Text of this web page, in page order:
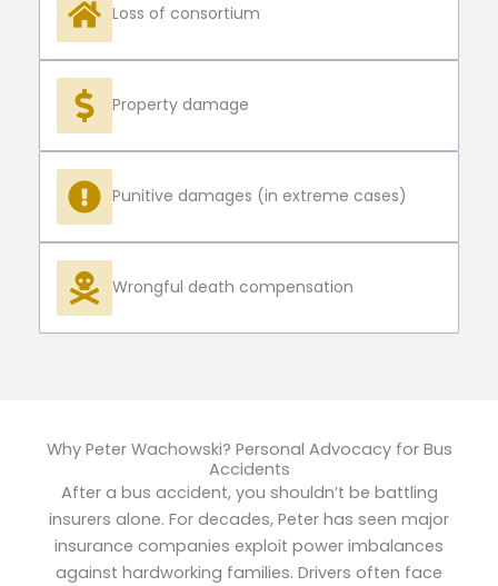
Loss of consortium
Property damage
Punitive damages (in extreme cases)
Wrongful death compensation
Why Peter Wachowski? Personal Advocacy for Bus
Accidents
After a bus accident, you shouldn’t be battling
insurers alone. For decades, Peter has seen major
insurance companies exploit power imbalances
against hardworking families. Drivers often face